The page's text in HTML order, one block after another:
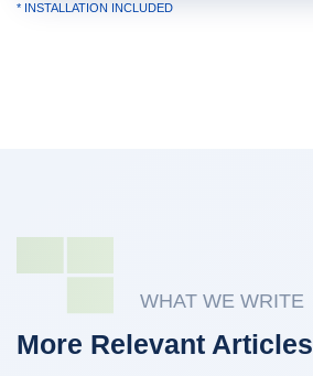
* INSTALLATION INCLUDED
WHAT WE WRITE
More Relevant Articles